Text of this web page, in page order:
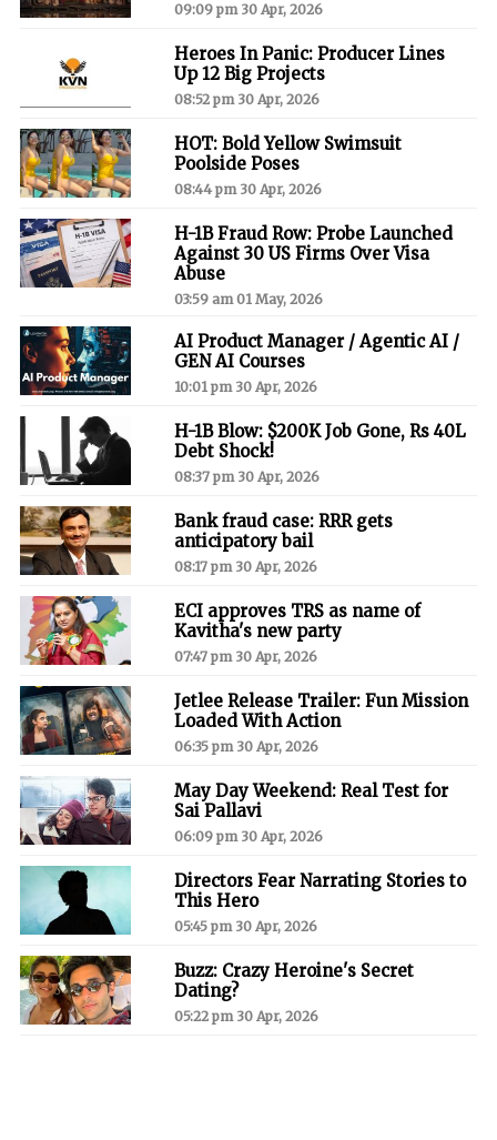
09:09 pm 30 Apr, 2026
Heroes In Panic: Producer Lines
Up 12 Big Projects
08:52 pm 30 Apr, 2026
HOT: Bold Yellow Swimsuit
Poolside Poses
08:44 pm 30 Apr, 2026
H-1B Fraud Row: Probe Launched
Against 30 US Firms Over Visa
Abuse
03:59 am 01 May, 2026
AI Product Manager / Agentic AI /
GEN AI Courses
10:01 pm 30 Apr, 2026
H-1B Blow: $200K Job Gone, Rs 40L
Debt Shock!
08:37 pm 30 Apr, 2026
Bank fraud case: RRR gets
anticipatory bail
08:17 pm 30 Apr, 2026
ECI approves TRS as name of
Kavitha's new party
07:47 pm 30 Apr, 2026
Jetlee Release Trailer: Fun Mission
Loaded With Action
06:35 pm 30 Apr, 2026
May Day Weekend: Real Test for
Sai Pallavi
06:09 pm 30 Apr, 2026
Directors Fear Narrating Stories to
This Hero
05:45 pm 30 Apr, 2026
Buzz: Crazy Heroine's Secret
Dating?
05:22 pm 30 Apr, 2026